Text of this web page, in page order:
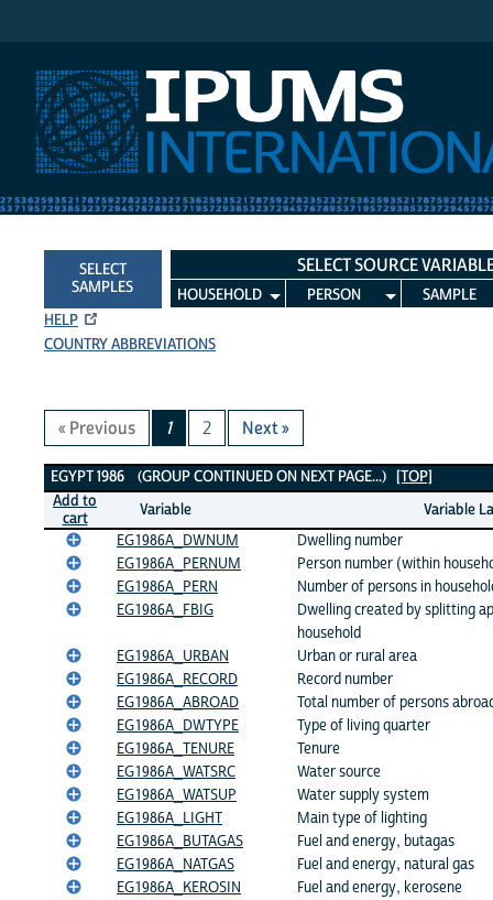
SELECT
SAMPLES
SELECT SOURCE
HOUSEHOLD PERSON
SAMPLE
HELP
COUNTRY ABBREVIATIONS
« Previous 1 2 Next »
Egypt 1986 Variables
EGYPT 1986 (GROUP CONTINUED ON NEXT PAGE...)
[TOP]
Add to
cart
Variable
Variable
EG1986A_DWNUM
Dwelling number
EG1986A_PERNUM
Person number (within
EG1986A_PERN
Number of persons in
EG1986A_FBIG
Dwelling created by splitting
household
EG1986A_URBAN
Urban or rural area
EG1986A_RECORD
Record number
EG1986A_ABROAD
Total number of persons
EG1986A_DWTYPE
Type of living quarter
EG1986A_TENURE
Tenure
EG1986A_WATSRC
Water source
EG1986A_WATSUP
Water supply system
EG1986A_LIGHT
Main type of lighting
EG1986A_BUTAGAS
Fuel and energy, butagas
EG1986A_NATGAS
Fuel and energy, natural gas
EG1986A_KEROSIN
Fuel and energy, kerosene